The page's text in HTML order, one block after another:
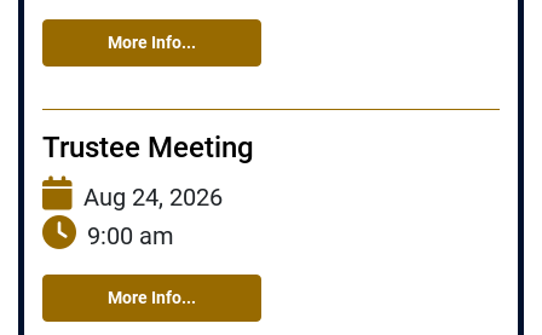
More Info...
Trustee Meeting
Aug 24, 2026
9:00 am
More Info...